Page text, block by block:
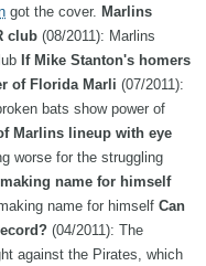
got the cover. Marlins
club (08/2011): Marlins
If Mike Stanton's homers
of Florida Marli (07/2011):
bats show power of
Marlins lineup with eye
worse for the struggling
name for himself
name for himself Can
(04/2011): The
against the Pirates, which